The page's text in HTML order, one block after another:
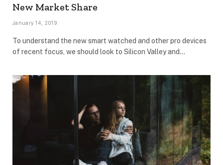
New Market Share
January 14, 2019
To understand the new smart watched and other pro devices
of recent focus, we should look to Silicon Valley and…